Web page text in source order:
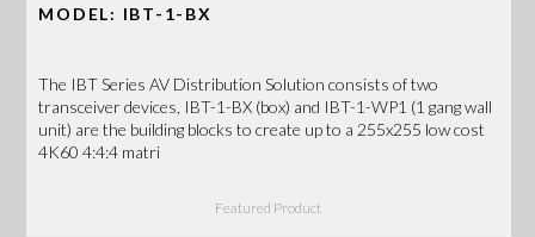
MODEL: IBT-1-BX
The IBT Series AV Distribution Solution consists of two
transceiver devices, IBT-1-BX (box) and IBT-1-WP1 (1 gang wall
unit) are the building blocks to create up to a 255x255 low cost
4K60 4:4:4 matri
Featured Product